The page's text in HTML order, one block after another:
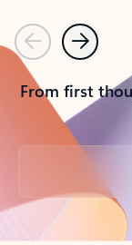
PreviousNext
From first
Back to tabs